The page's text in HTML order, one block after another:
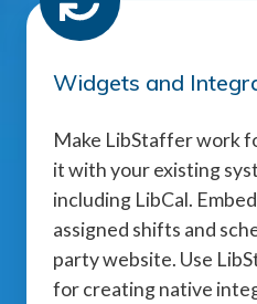
Widgets and
Make LibStaffer work
it with your existing
including LibCal.
assigned shifts and
party website. Use
for creating native